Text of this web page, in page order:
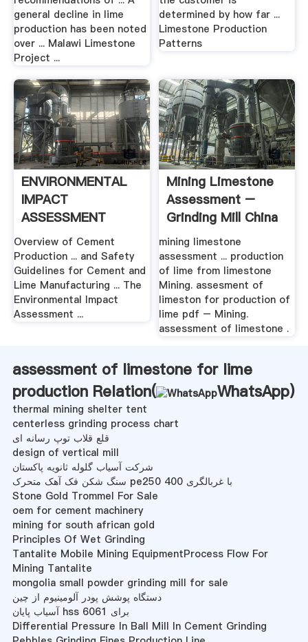
general decline in lime
production has been noted
over ... Malawi Limestone
Project ...
determined by how far ...
Limestone Production
Patterns
ENVIRONMENTAL
IMPACT
ASSESSMENT
Overview of Cement
Production ... and Safety
Guidelines for Cement and
Lime Manufacturing ... The
Environmental Impact
Assessment ...
Mining Limestone
Assessment –
Grinding Mill China
mining limestone
assessment ... production
of lime from limestone
Mining. assesment of
limeston for production of
lime pdf – Mining.
assessment of limestone .
assessment of limestone for lime
production Relation(
WhatsApp)
thermal mining shelter tent
centerless grinding process chart
قلع قلاب توپ رسانه ای
design of vertical mill
شرکت آسیاب گلوله ثانویه پاکستان
سنگ شکن فک آهک متحرک pe250 400 با غربالگری
Stone Gold Trommel For Sale
oem for cement machinery
mining for south african gold
Principles Of Wet Grinding
Tantalite Mobile Mining EquipmentProcess Flow For
Mining Tantalite
mongolia small powder grinding mill for sale
دستگاه پوشش پودر آلومینیوم از چین
آسیاب پایان hss برای 6061
Differential Pressure In Ball Mill In Cement Grinding